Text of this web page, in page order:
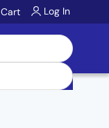
Cart Log In